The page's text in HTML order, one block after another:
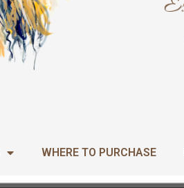
WHERE TO PURCHASE